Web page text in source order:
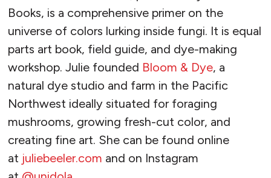
Books, is a comprehensive primer on the
universe of colors lurking inside fungi. It is equal
parts art book, field guide, and dye-making
workshop. Julie founded Bloom & Dye, a
natural dye studio and farm in the Pacific
Northwest ideally situated for foraging
mushrooms, growing fresh-cut color, and
creating fine art. She can be found online
at juliebeeler.com and on Instagram